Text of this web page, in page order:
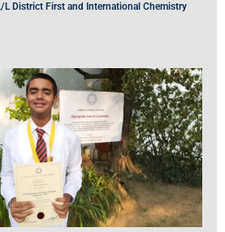
L District First and International Chemistry